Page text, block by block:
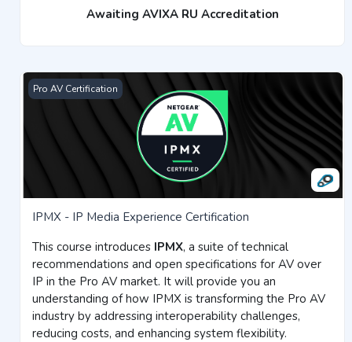
Awaiting AVIXA RU Accreditation
IPMX - IP Media Experience Certification
Pro AV Certification
IPMX - IP Media Experience Certification
This course introduces IPMX, a suite of technical
recommendations and open specifications for AV over
IP in the Pro AV market. It will provide you an
understanding of how IPMX is transforming the Pro AV
industry by addressing interoperability challenges,
reducing costs, and enhancing system flexibility.